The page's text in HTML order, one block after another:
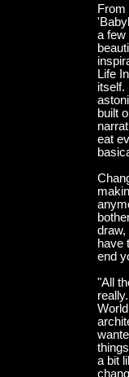
From
a few
Life
itself.
built
eat
draw,
have
end
"All
a bit